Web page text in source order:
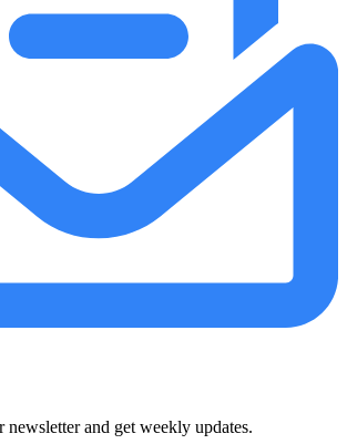
newsletter and get weekly updates.